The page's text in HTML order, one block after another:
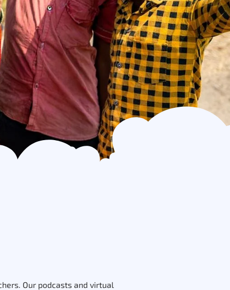
Our podcasts and virtual